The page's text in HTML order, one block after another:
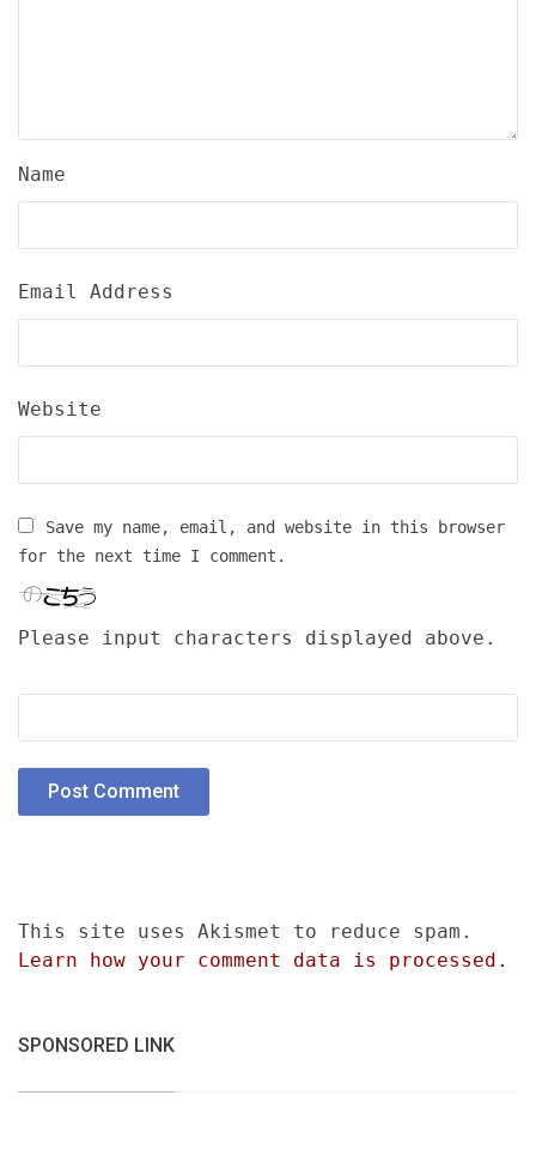
Name
Email Address
Website
Save my name, email, and website in this browser
for the next time I comment.
Please input characters displayed above.
This site uses Akismet to reduce spam.
Learn how your comment data is processed.
SPONSORED LINK